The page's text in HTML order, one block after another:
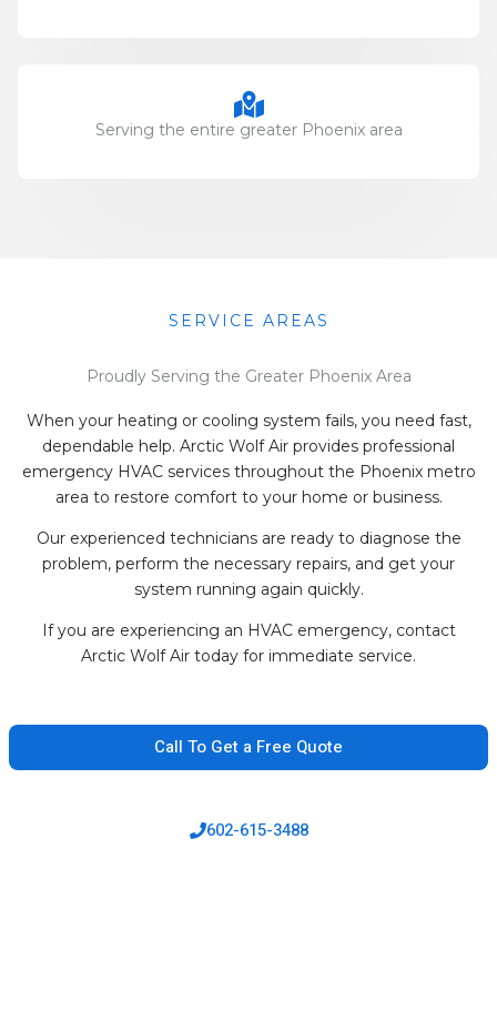
Serving the entire greater Phoenix area
SERVICE AREAS
Proudly Serving the Greater Phoenix Area
When your heating or cooling system fails, you need fast,
dependable help. Arctic Wolf Air provides professional
emergency HVAC services throughout the Phoenix metro
area to restore comfort to your home or business.
Our experienced technicians are ready to diagnose the
problem, perform the necessary repairs, and get your
system running again quickly.
If you are experiencing an HVAC emergency, contact
Arctic Wolf Air today for immediate service.
Call To Get a Free Quote
602-615-3488